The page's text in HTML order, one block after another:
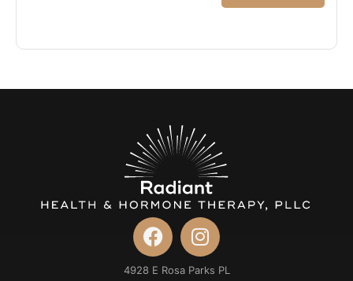
4928 E Rosa Parks PL